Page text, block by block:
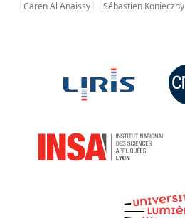
Caren Al Anaissy
Sébastien Konieczny